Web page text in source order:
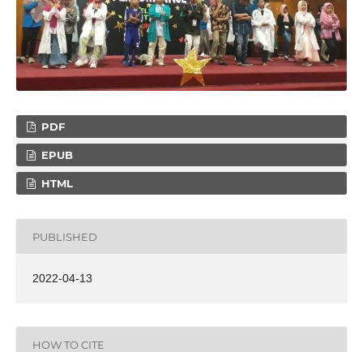
PDF
EPUB
HTML
PUBLISHED
2022-04-13
HOW TO CITE